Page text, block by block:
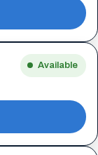
Available